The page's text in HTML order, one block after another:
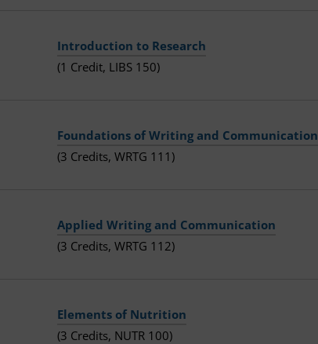
Introduction to Research
(1 Credit, LIBS 150)
Foundations of Writing and Communication
(3 Credits, WRTG 111)
Applied Writing and Communication
(3 Credits, WRTG 112)
Elements of Nutrition
(3 Credits, NUTR 100)